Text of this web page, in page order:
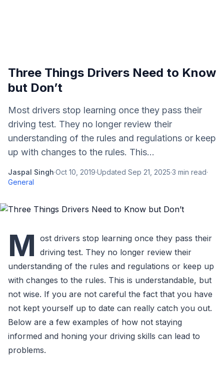
Three Things Drivers Need to Know
but Don’t
Most drivers stop learning once they pass their
driving test. They no longer review their
understanding of the rules and regulations or keep
up with changes to the rules. This...
Jaspal Singh·Oct 10, 2019·Updated Sep 21, 2025·3 min read·
General
M ost drivers stop learning once they pass their
driving test. They no longer review their
understanding of the rules and regulations or keep up
with changes to the rules. This is understandable, but
not wise. If you are not careful the fact that you have
not kept yourself up to date can really catch you out.
Below are a few examples of how not staying
informed and honing your driving skills can lead to
problems.